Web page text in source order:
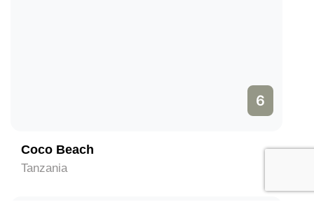
6
Coco Beach
Tanzania